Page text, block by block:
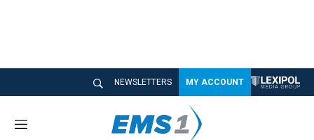
NEWSLETTERS MY ACCOUNT
M